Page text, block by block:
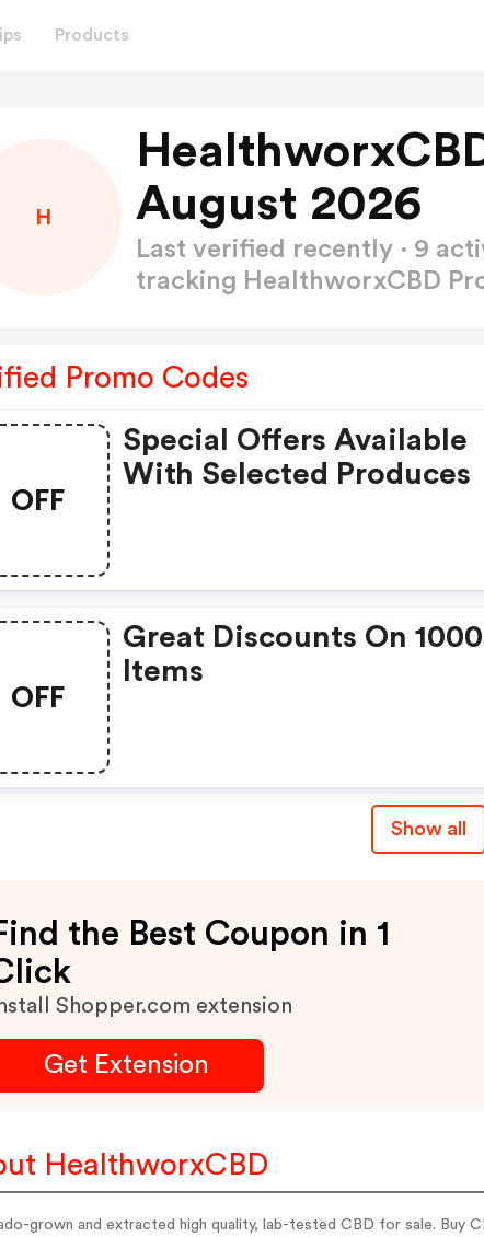
Products
H
August 2026
Last verified recently · 9
tracking HealthworxCBD
Promo Codes
OFF
Special Offers Available
With Selected Produces
OFF
Great Discounts On
Items
Show all
the Best Coupon in 1
Shopper.com extension
Get Extension
HealthworxCBD
grown and extracted high quality, lab-tested CBD for sale. Buy